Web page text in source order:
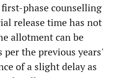
phase counselling
release time has not
allotment can be
per the previous years'
of a slight delay as